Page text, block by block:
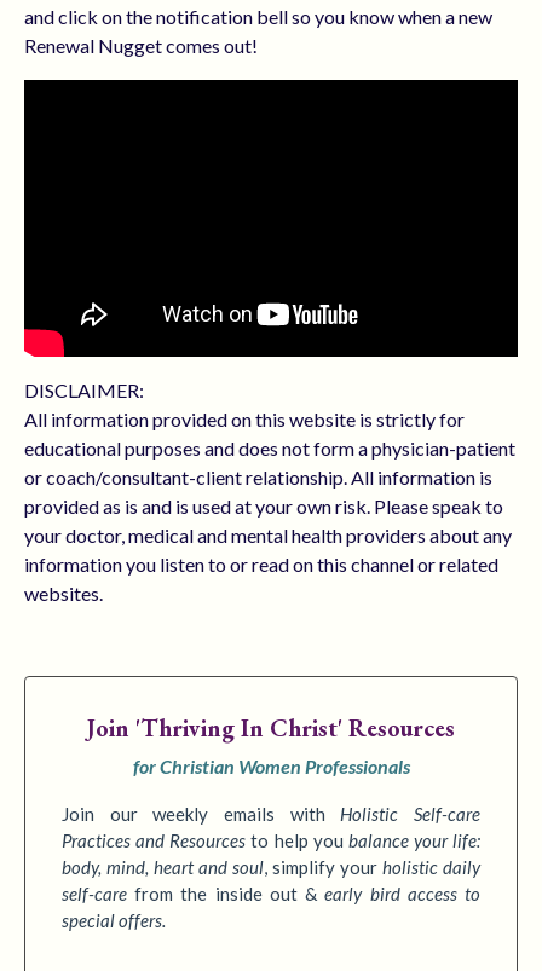
and click on the notification bell so you know when a new
Renewal Nugget comes out!
DISCLAIMER:
All information provided on this website is strictly for
educational purposes and does not form a physician-patient
or coach/consultant-client relationship. All information is
provided as is and is used at your own risk. Please speak to
your doctor, medical and mental health providers about any
information you listen to or read on this channel or related
websites.
Join 'Thriving In Christ' Resources
for Christian Women Professionals
Join our weekly emails with Holistic Self-care
Practices and Resources to help you balance your life:
body, mind, heart and soul, simplify your holistic daily
self-care from the inside out &early bird access to
special offers.